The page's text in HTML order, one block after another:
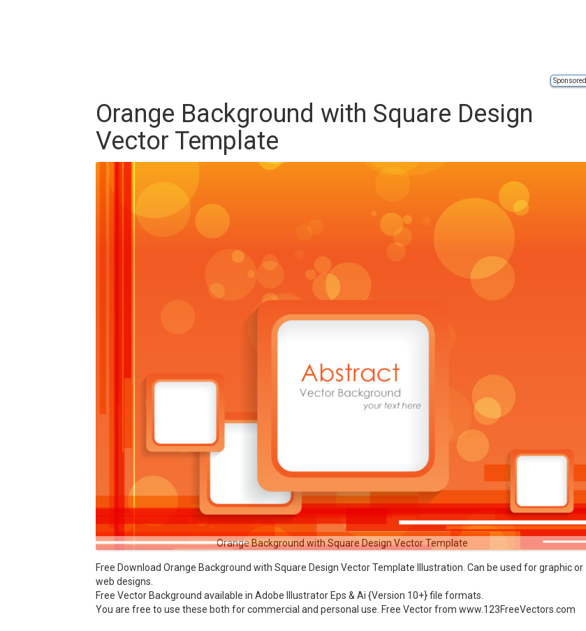
Sponsored
Orange Background with Square Design
Vector Template
Orange Background with Square Design Vector Template
Free Download Orange Background with Square Design Vector Template Illustration. Can be used for graphic or
web designs.
Free Vector Background available in Adobe Illustrator Eps & Ai {Version 10+} file formats.
You are free to use these both for commercial and personal use. Free Vector from www.123FreeVectors.com